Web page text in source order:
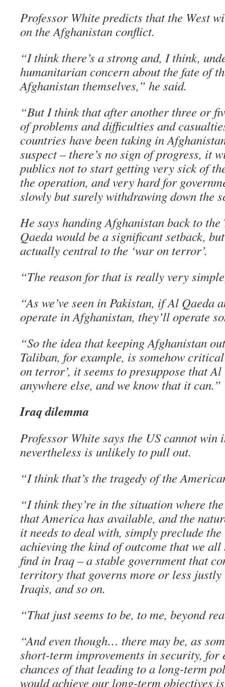
Professor White predicts that the West
on the Afghanistan conflict.
“I think there’s a strong and, I think,
humanitarian concern about the fate of
Afghanistan themselves,” he said.
“But I think that after another three or
of problems and difficulties and
countries have been taking in
suspect – there’s no sign of progress, it
publics not to start getting very sick of
the operation, and very hard for
slowly but surely withdrawing down the
He says handing Afghanistan back to
Qaeda would be a significant setback,
actually central to the ‘war on terror’.
“The reason for that is really very
“As we’ve seen in Pakistan, if Al Qaeda
operate in Afghanistan, they’ll operate
“So the idea that keeping Afghanistan
Taliban, for example, is somehow
on terror’, it seems to presuppose that Al
anywhere else, and we know that it can.”
Iraq dilemma
Professor White says the US cannot win
nevertheless is unlikely to pull out.
“I think that’s the tragedy of the
“I think they’re in the situation where
that America has available, and the
it needs to deal with, simply preclude
achieving the kind of outcome that we all
find in Iraq – a stable government that
territory that governs more or less
Iraqis, and so on.
“That just seems to be, to me, beyond
“And even though… there may be, as
short-term improvements in security, for
chances of that leading to a long-term
would achieve our long-term objectives